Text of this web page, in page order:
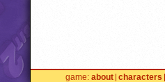
game about characters